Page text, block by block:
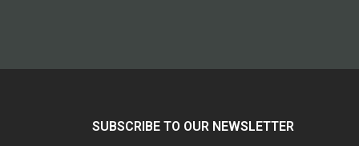
SUBSCRIBE TO OUR NEWSLETTER